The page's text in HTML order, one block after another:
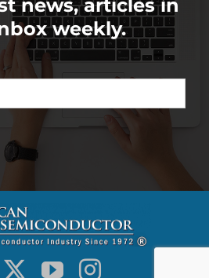
news, articles in
weekly.